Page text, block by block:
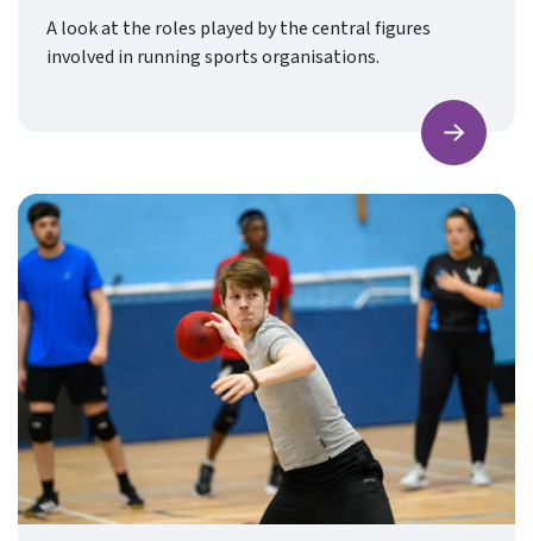
A look at the roles played by the central figures
involved in running sports organisations.
Find